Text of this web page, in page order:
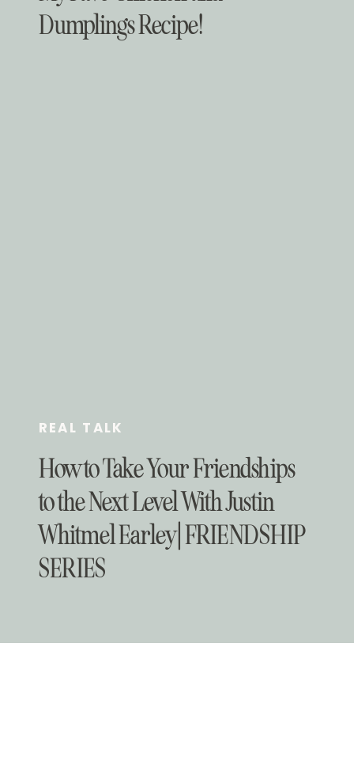
Dumplings Recipe!
How to Take Your Friendships
to the Next Level With Justin
Whitmel Earley | FRIENDSHIP
SERIES
REAL TALK